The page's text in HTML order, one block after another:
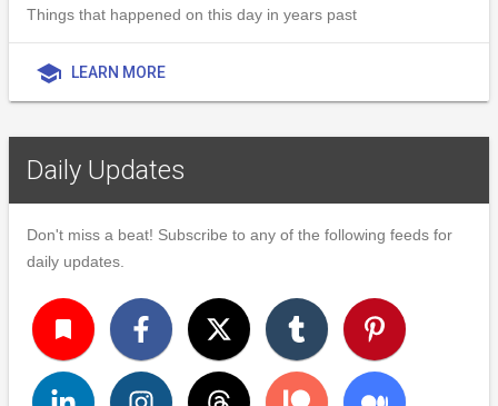
Things that happened on this day in years past
school LEARN MORE
Daily Updates
Don't miss a beat! Subscribe to any of the following feeds for
daily updates.
turned_in